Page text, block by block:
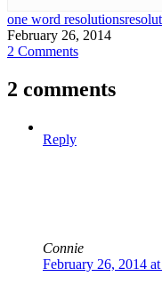
one word resolutions
February 26, 2014
2 Comments
2 comments
Reply
Connie
February 26, 2014